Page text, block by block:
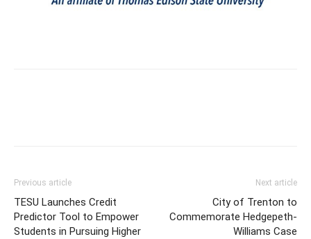
Previous article
TESU Launches Credit
Predictor Tool to Empower
Students in Pursuing Higher
Next article
City of Trenton to
Commemorate Hedgepeth-
Williams Case